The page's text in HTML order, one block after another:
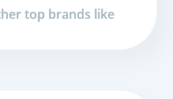
top brands like